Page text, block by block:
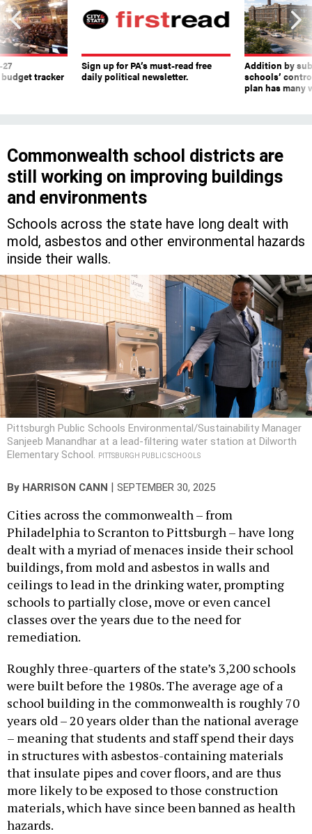
tracker
Sign up for PA’s must-read free
daily political newsletter.
Addition by
schools’
plan has many
Commonwealth school districts are
still working on improving buildings
and environments
Schools across the state have long dealt with
mold, asbestos and other environmental hazards
inside their walls.
Pittsburgh Public Schools Environmental/Sustainability Manager
Sanjeeb Manandhar at a lead-filtering water station at Dilworth
Elementary School.
PITTSBURGH PUBLIC SCHOOLS
By HARRISON CANN | SEPTEMBER 30, 2025
Cities across the commonwealth – from
Philadelphia to Scranton to Pittsburgh – have long
dealt with a myriad of menaces inside their school
buildings, from mold and asbestos in walls and
ceilings to lead in the drinking water, prompting
schools to partially close, move or even cancel
classes over the years due to the need for
remediation.
Roughly three-quarters of the state’s 3,200 schools
were built before the 1980s. The average age of a
school building in the commonwealth is roughly 70
years old – 20 years older than the national average
– meaning that students and staff spend their days
in structures with asbestos-containing materials
that insulate pipes and cover floors, and are thus
more likely to be exposed to those construction
materials, which have since been banned as health
hazards.